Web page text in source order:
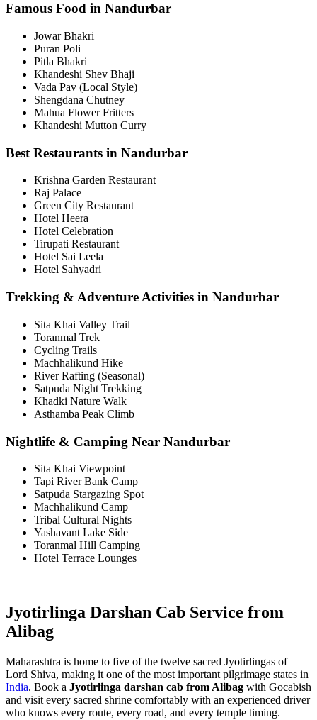
Famous Food in Nandurbar
Jowar Bhakri
Puran Poli
Pitla Bhakri
Khandeshi Shev Bhaji
Vada Pav (Local Style)
Shengdana Chutney
Mahua Flower Fritters
Khandeshi Mutton Curry
Best Restaurants in Nandurbar
Krishna Garden Restaurant
Raj Palace
Green City Restaurant
Hotel Heera
Hotel Celebration
Tirupati Restaurant
Hotel Sai Leela
Hotel Sahyadri
Trekking & Adventure Activities in Nandurbar
Sita Khai Valley Trail
Toranmal Trek
Cycling Trails
Machhalikund Hike
River Rafting (Seasonal)
Satpuda Night Trekking
Khadki Nature Walk
Asthamba Peak Climb
Nightlife & Camping Near Nandurbar
Sita Khai Viewpoint
Tapi River Bank Camp
Satpuda Stargazing Spot
Machhalikund Camp
Tribal Cultural Nights
Yashavant Lake Side
Toranmal Hill Camping
Hotel Terrace Lounges
Jyotirlinga Darshan Cab Service from
Alibag
Maharashtra is home to five of the twelve sacred Jyotirlingas of
Lord Shiva, making it one of the most important pilgrimage states in
India. Book a Jyotirlinga darshan cab from Alibag with Gocabish
and visit every sacred shrine comfortably with an experienced driver
who knows every route, every road, and every temple timing.